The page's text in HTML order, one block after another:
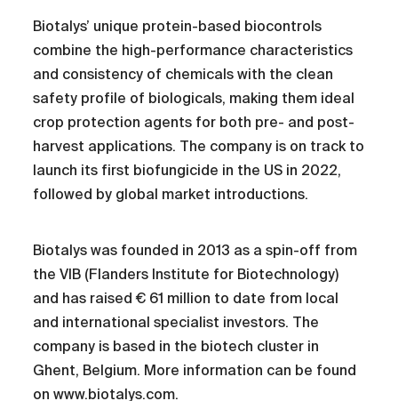
Biotalys’ unique protein-based biocontrols
combine the high-performance characteristics
and consistency of chemicals with the clean
safety profile of biologicals, making them ideal
crop protection agents for both pre- and post-
harvest applications. The company is on track to
launch its first biofungicide in the US in 2022,
followed by global market introductions.
Biotalys was founded in 2013 as a spin-off from
the VIB (Flanders Institute for Biotechnology)
and has raised € 61 million to date from local
and international specialist investors. The
company is based in the biotech cluster in
Ghent, Belgium. More information can be found
onwww.biotalys.com.